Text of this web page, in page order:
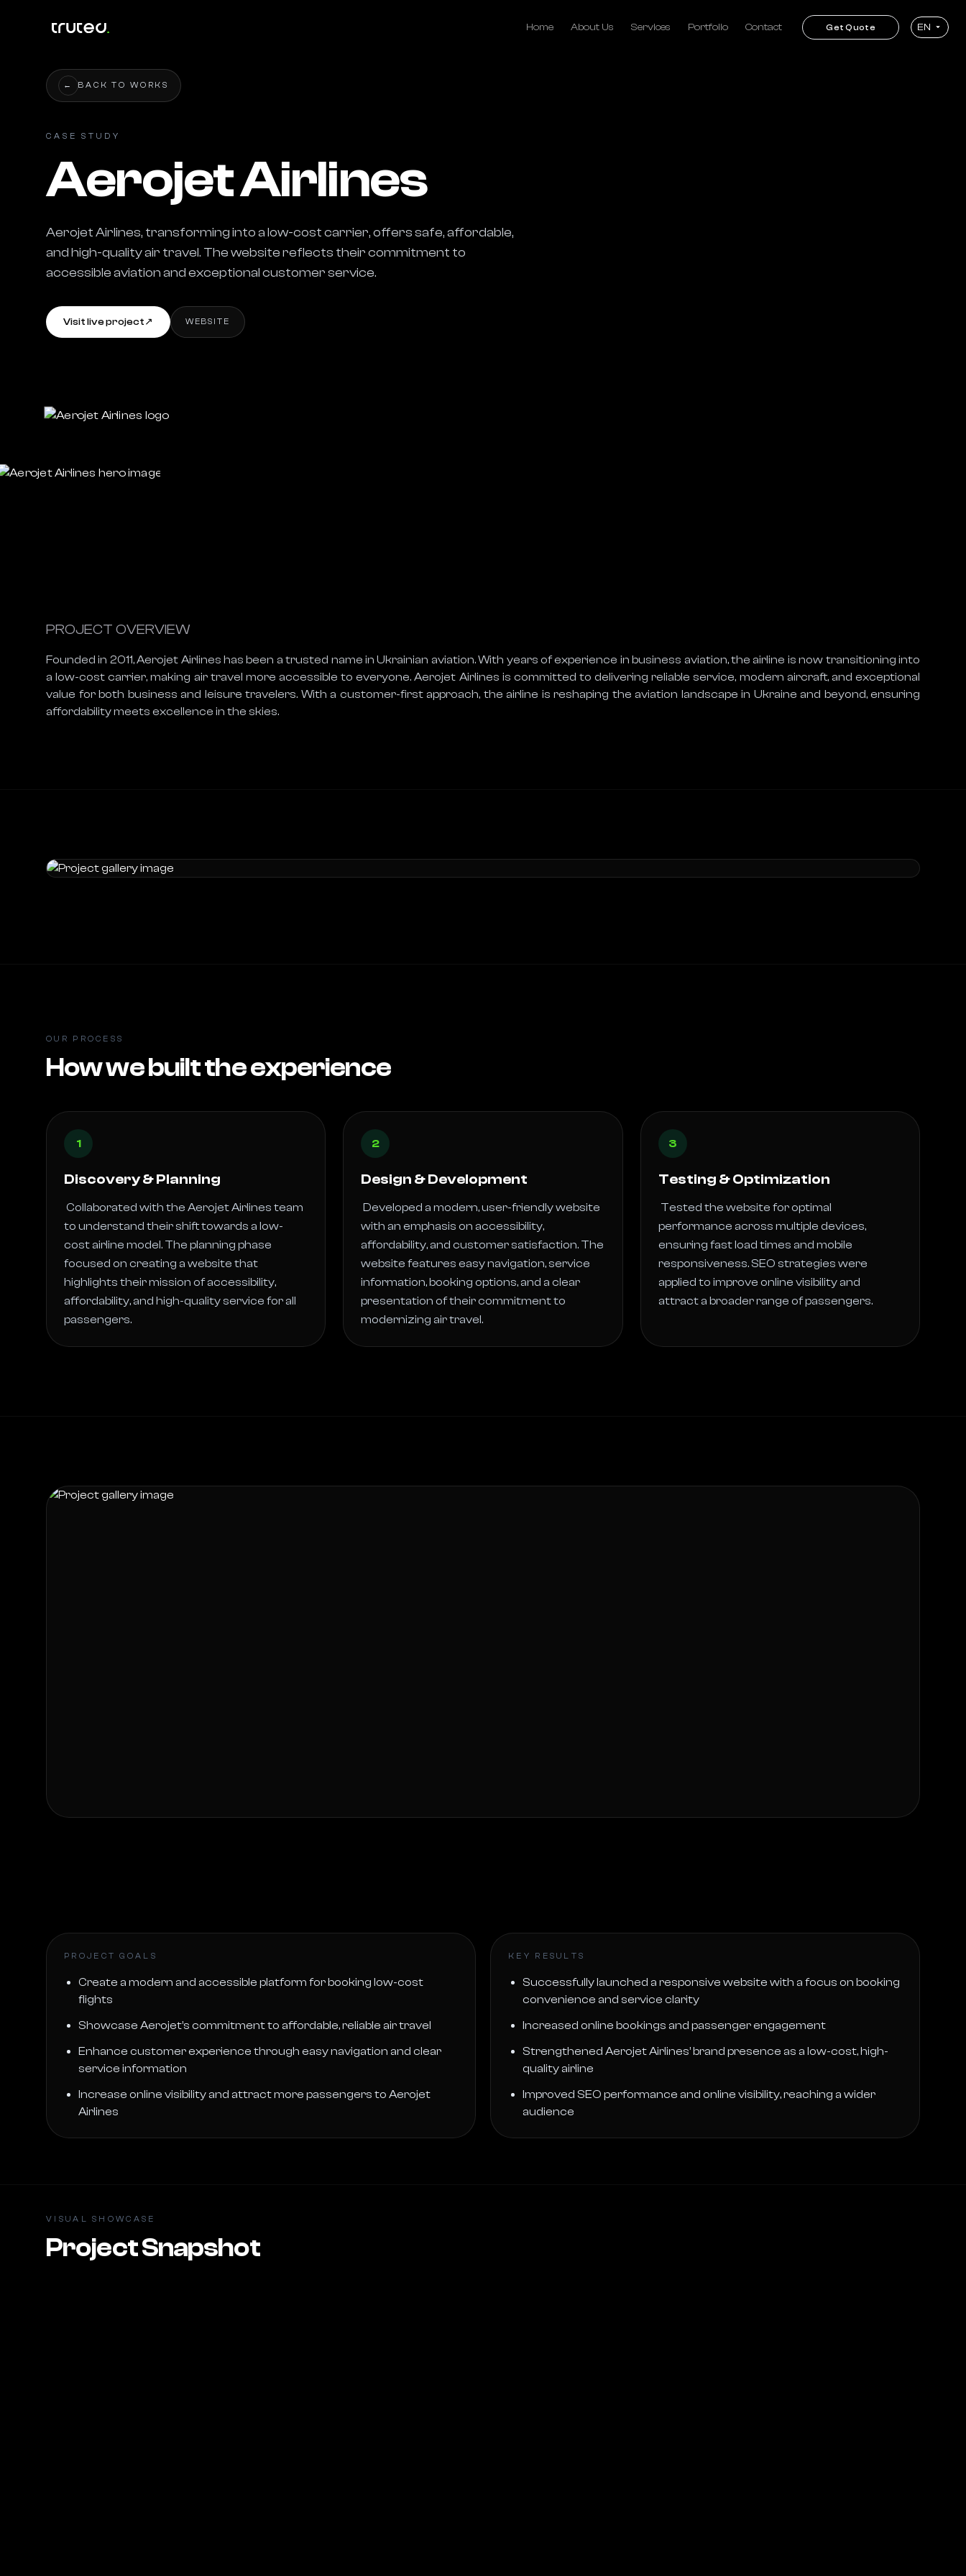
Home About Us Services Portfolio Contact Get Quote EN
← BACK TO WORKS
CASE STUDY
Aerojet Airlines
Aerojet Airlines, transforming into a low-cost carrier, offers safe, affordable,
and high-quality air travel. The website reflects their commitment to
accessible aviation and exceptional customer service.
Visit live project↗ WEBSITE
PROJECT OVERVIEW
Founded in 2011, Aerojet Airlines has been a trusted name in Ukrainian aviation. With years of experience in business aviation, the airline is now transitioning into
a low-cost carrier, making air travel more accessible to everyone. Aerojet Airlines is committed to delivering reliable service, modern aircraft, and exceptional
value for both business and leisure travelers. With a customer-first approach, the airline is reshaping the aviation landscape in Ukraine and beyond, ensuring
affordability meets excellence in the skies.
OUR PROCESS
How we built the experience
1
Discovery & Planning
to understand their shift towards a low-
cost airline model. The planning phase
focused on creating a website that
highlights their mission of accessibility,
affordability, and high-quality service for all
passengers.
2
Design & Development
Developed a modern, user-friendly website
with an emphasis on accessibility,
affordability, and customer satisfaction. The
website features easy navigation, service
information, booking options, and a clear
presentation of their commitment to
modernizing air travel.
3
Testing & Optimization
performance across multiple devices,
ensuring fast load times and mobile
responsiveness. SEO strategies were
applied to improve online visibility and
attract a broader range of passengers.
PROJECT GOALS
Create a modern and accessible platform for booking low-cost
flights
Showcase Aerojet’s commitment to affordable, reliable air travel
Enhance customer experience through easy navigation and clear
service information
Increase online visibility and attract more passengers to Aerojet
Airlines
KEY RESULTS
Successfully launched a responsive website with a focus on booking
convenience and service clarity
Increased online bookings and passenger engagement
Strengthened Aerojet Airlines’ brand presence as a low-cost, high-
quality airline
Improved SEO performance and online visibility, reaching a wider
audience
VISUAL SHOWCASE
Project Snapshot